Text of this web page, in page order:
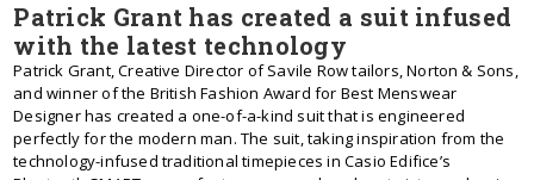
Patrick Grant has created a suit infused
with the latest technology
Patrick Grant, Creative Director of Savile Row tailors, Norton & Sons,
and winner of the British Fashion Award for Best Menswear
Designer has created a one-of-a-kind suit that is engineered
perfectly for the modern man. The suit, taking inspiration from the
technology-infused traditional timepieces in Casio Edifice’s